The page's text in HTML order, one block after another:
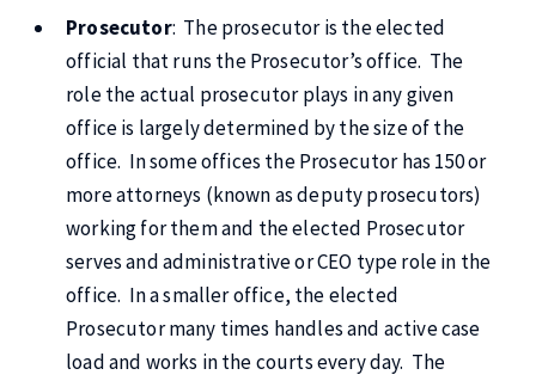
Prosecutor: The prosecutor is the elected
official that runs the Prosecutor’s office. The
role the actual prosecutor plays in any given
office is largely determined by the size of the
office. In some offices the Prosecutor has 150 or
more attorneys (known as deputy prosecutors)
working for them and the elected Prosecutor
serves and administrative or CEO type role in the
office. In a smaller office, the elected
Prosecutor many times handles and active case
load and works in the courts every day. The